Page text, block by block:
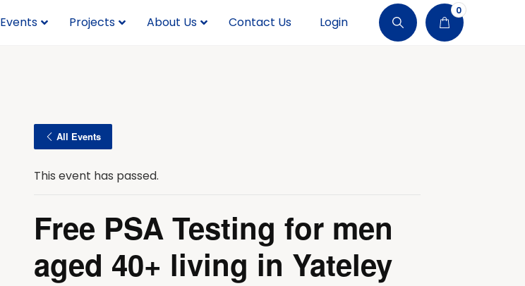
Events Projects About Us Contact Us Login
0
All Events
This event has passed.
Free PSA Testing for men
aged 40+ living in Yateley